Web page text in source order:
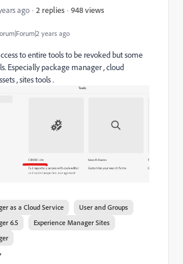
years ago
ago 2 replies 948 views
to entire tools to be revoked but some
Especially package manager , cloud
, sites tools .
as a Cloud Service
User and Groups
6.5
Experience Manager Sites